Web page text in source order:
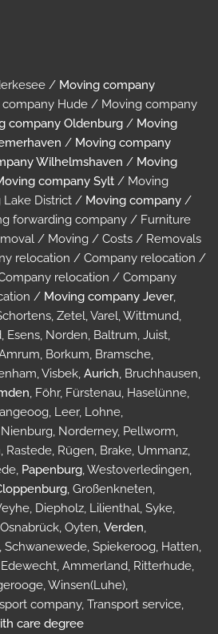
/ Moving company
Hude / Moving company
company Oldenburg / Moving
/ Moving company
Wilhelmshaven / Moving
company Sylt / Moving
Lake District / Moving company /
forwarding company / Furniture
/ Moving / Costs / Removals
relocation / Company relocation /
relocation / Company
/ Moving company Jever,
Zetel, Varel, Wittmund,
Esens, Norden, Baltrum, Juist,
Borkum, Bramsche,
Visbek, Aurich, Bruchhausen,
, Föhr, Fürstenau, Haselünne,
Leer, Lohne,
Norderney, Pellworm,
Rastede, Rügen, Brake, Ummanz,
Papenburg, Westoverledingen,
, Großenkneten,
Diepholz, Lilienthal, Syke,
Oyten, Verden,
Spiekeroog, Hatten,
Edewecht, Ammerland, Ritterhude,
Winsen(Luhe),
company, Transport service,
care degree